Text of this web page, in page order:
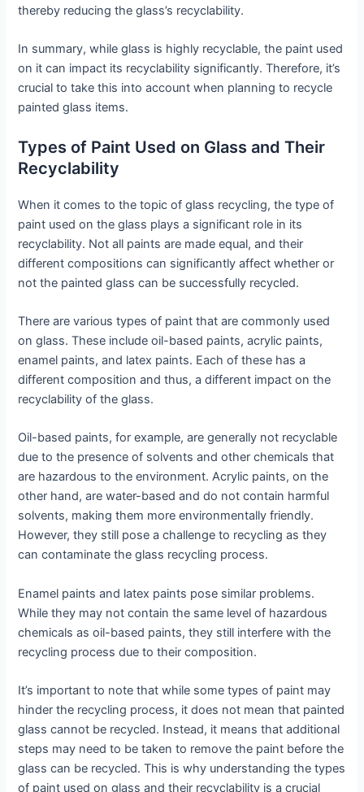
thereby reducing the glass’s recyclability.
In summary, while glass is highly recyclable, the paint used
on it can impact its recyclability significantly. Therefore, it’s
crucial to take this into account when planning to recycle
painted glass items.
Types of Paint Used on Glass and Their
Recyclability
When it comes to the topic of glass recycling, the type of
paint used on the glass plays a significant role in its
recyclability. Not all paints are made equal, and their
different compositions can significantly affect whether or
not the painted glass can be successfully recycled.
There are various types of paint that are commonly used
on glass. These include oil-based paints, acrylic paints,
enamel paints, and latex paints. Each of these has a
different composition and thus, a different impact on the
recyclability of the glass.
Oil-based paints, for example, are generally not recyclable
due to the presence of solvents and other chemicals that
are hazardous to the environment. Acrylic paints, on the
other hand, are water-based and do not contain harmful
solvents, making them more environmentally friendly.
However, they still pose a challenge to recycling as they
can contaminate the glass recycling process.
Enamel paints and latex paints pose similar problems.
While they may not contain the same level of hazardous
chemicals as oil-based paints, they still interfere with the
recycling process due to their composition.
It’s important to note that while some types of paint may
hinder the recycling process, it does not mean that painted
glass cannot be recycled. Instead, it means that additional
steps may need to be taken to remove the paint before the
glass can be recycled. This is why understanding the types
of paint used on glass and their recyclability is a crucial